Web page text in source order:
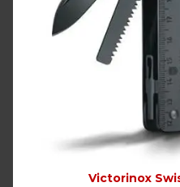
Victorinox